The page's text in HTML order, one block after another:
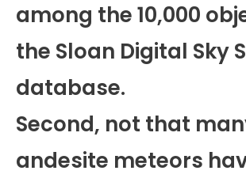
among the 10,000
the Sloan Digital Sky
database.
Second, not that
andesite meteors